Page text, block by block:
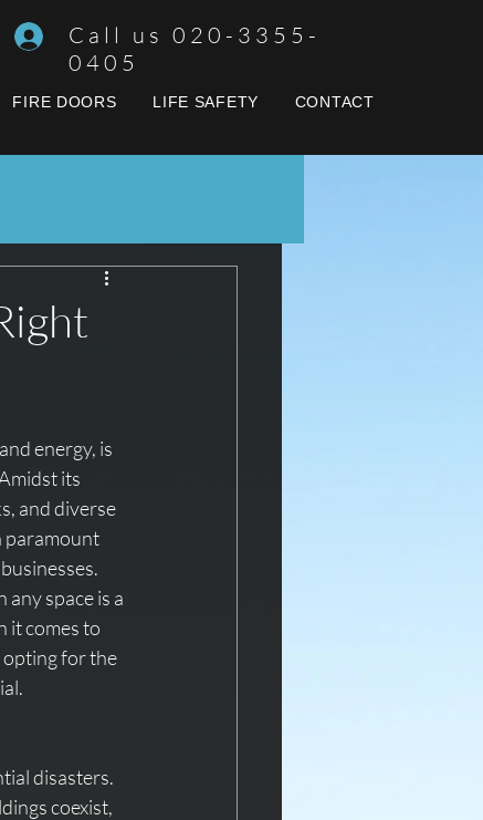
Call us 020-3355-
0405
FIRE DOORS LIFE SAFETY CONTACT
energy, is
its
and diverse
paramount
any space is a
it comes to
for the
disasters.
coexist,